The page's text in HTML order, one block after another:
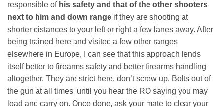
responsible of his safety and that of the other shooters
next to him and down range if they are shooting at
shorter distances to your left or right a few lanes away. After
being trained here and visited a few other ranges
elsewhere in Europe, I can see that this approach lends
itself better to firearms safety and better firearms handling
altogether. They are strict here, don’t screw up. Bolts out of
the gun at all times, until you hear the RO saying you may
load and carry on. Once done, ask your mate to clear your